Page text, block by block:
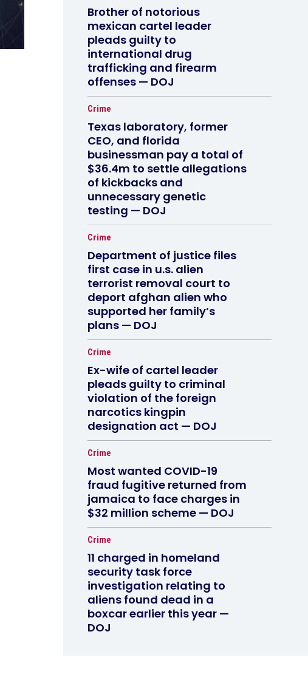
Brother of notorious
mexican cartel leader
pleads guilty to
international drug
trafficking and firearm
offenses — DOJ
Crime
Texas laboratory, former
CEO, and florida
businessman pay a total of
$36.4m to settle allegations
of kickbacks and
unnecessary genetic
testing — DOJ
Crime
Department of justice files
first case in u.s. alien
terrorist removal court to
deport afghan alien who
supported her family’s
plans — DOJ
Crime
Ex-wife of cartel leader
pleads guilty to criminal
violation of the foreign
narcotics kingpin
designation act — DOJ
Crime
Most wanted COVID-19
fraud fugitive returned from
jamaica to face charges in
$32 million scheme — DOJ
Crime
11 charged in homeland
security task force
investigation relating to
aliens found dead in a
boxcar earlier this year —
DOJ